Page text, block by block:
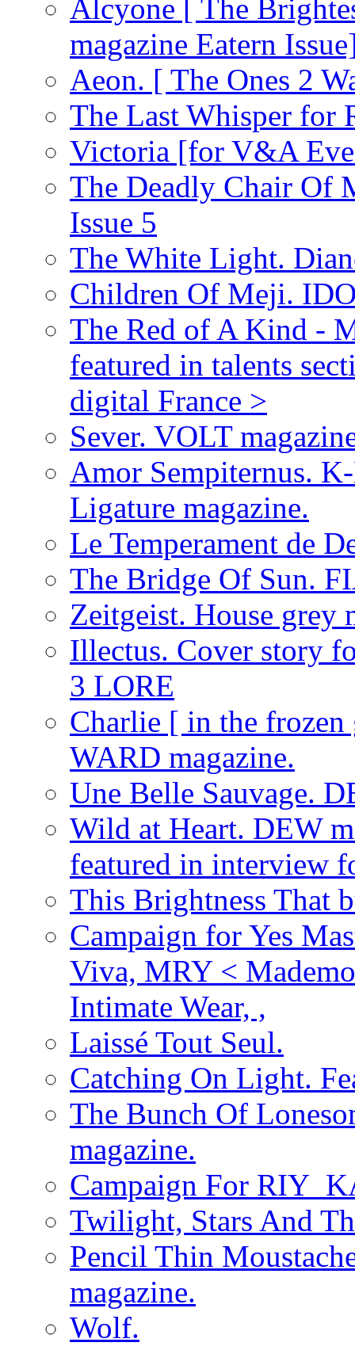
Alcyone [ The
magazine Eatern
Aeon. [ The Ones 2
The Last Whisper for
Victoria [for V&A
The Deadly Chair Of
Issue 5
The White Light.
Children Of Meji.
The Red of A Kind -
featured in talents
digital France >
Sever. VOLT
Amor Sempiternus.
Ligature magazine.
Le Temperament de
The Bridge Of Sun.
Zeitgeist. House grey
Illectus. Cover story
3 LORE
Charlie [ in the frozen
WARD magazine.
Une Belle Sauvage.
Wild at Heart. DEW
featured in interview
This Brightness That
Campaign for Yes
Viva, MRY <
Intimate Wear, ,
Laissé Tout Seul.
Catching On Light.
The Bunch Of
magazine.
Campaign For
Twilight, Stars And
Pencil Thin
magazine.
Wolf.